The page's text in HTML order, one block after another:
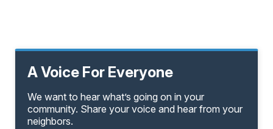
A Voice For Everyone
We want to hear what’s going on in your
community. Share your voice and hear from your
neighbors.